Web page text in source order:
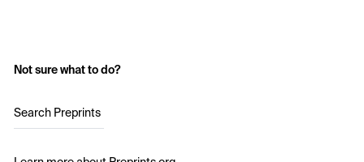
Not sure what to do?
Search Preprints